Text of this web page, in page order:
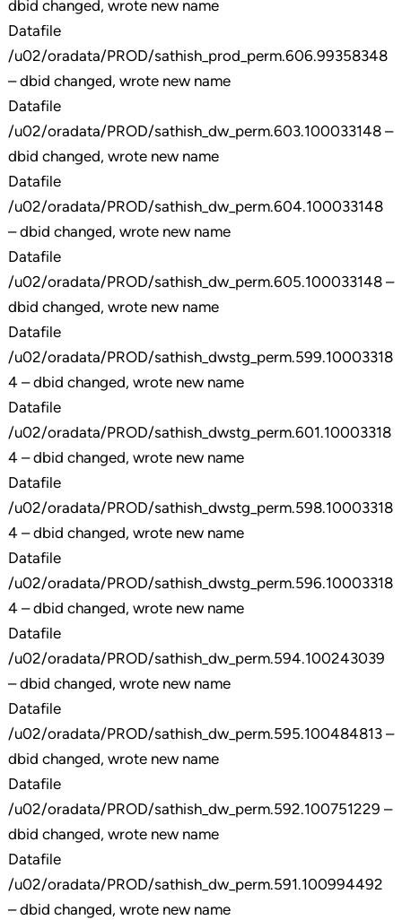
dbid changed, wrote new name
Datafile
/u02/oradata/PROD/sathish_prod_perm.606.99358348
– dbid changed, wrote new name
Datafile
/u02/oradata/PROD/sathish_dw_perm.603.100033148 –
dbid changed, wrote new name
Datafile
/u02/oradata/PROD/sathish_dw_perm.604.100033148
– dbid changed, wrote new name
Datafile
/u02/oradata/PROD/sathish_dw_perm.605.100033148 –
dbid changed, wrote new name
Datafile
/u02/oradata/PROD/sathish_dwstg_perm.599.10003318
4 – dbid changed, wrote new name
Datafile
/u02/oradata/PROD/sathish_dwstg_perm.601.10003318
4 – dbid changed, wrote new name
Datafile
/u02/oradata/PROD/sathish_dwstg_perm.598.10003318
4 – dbid changed, wrote new name
Datafile
/u02/oradata/PROD/sathish_dwstg_perm.596.10003318
4 – dbid changed, wrote new name
Datafile
/u02/oradata/PROD/sathish_dw_perm.594.100243039
– dbid changed, wrote new name
Datafile
/u02/oradata/PROD/sathish_dw_perm.595.100484813 –
dbid changed, wrote new name
Datafile
/u02/oradata/PROD/sathish_dw_perm.592.100751229 –
dbid changed, wrote new name
Datafile
/u02/oradata/PROD/sathish_dw_perm.591.100994492
– dbid changed, wrote new name